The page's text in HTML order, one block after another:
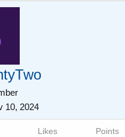
10, 2024
Likes Points